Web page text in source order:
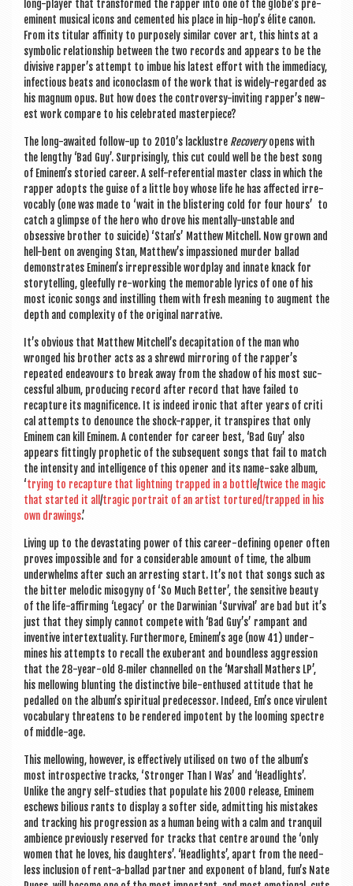
long-play­er that trans­formed the rap­per into one of the globe’s pre-
emin­ent music­al icons and cemen­ted his place in hip-hop’s élite can­on.
From its tit­u­lar affin­ity to pur­posely sim­il­ar cov­er art, this hints at a
sym­bol­ic rela­tion­ship between the two records and appears to be the
divis­ive rapper’s attempt to imbue his latest effort with the imme­di­acy,
infec­tious beats and icon­o­clasm of the work that is widely-regarded as
his mag­num opus. But how does the con­tro­versy-invit­ing rapper’s new­
est work com­pare to his cel­eb­rated masterpiece?
The long-awaited fol­low-up to 2010’s lacklustre Recov­eryopens with
the lengthy ‘Bad Guy’. Sur­pris­ingly, this cut could well be the best song
of Eminem’s stor­ied career. A self-ref­er­en­tial mas­ter class in which the
rap­per adopts the guise of a little boy whose life he has affected irre­
voc­ably (one was made to ‘wait in the blis­ter­ing cold for four hours’ to
catch a glimpse of the hero who drove his men­tally-unstable and
obsess­ive broth­er to sui­cide) ‘Stan’s’ Mat­thew Mitchell. Now grown and
hell-bent on aven­ging Stan, Matthew’s impas­sioned murder bal­lad
demon­strates Eminem’s irre­press­ible word­play and innate knack for
storytelling, glee­fully re-work­ing the mem­or­able lyr­ics of one of his
most icon­ic songs and instilling them with fresh mean­ing to aug­ment the
depth and com­plex­ity of the ori­gin­al narrative.
It’s obvi­ous that Mat­thew Mitchell’s decap­it­a­tion of the man who
wronged his broth­er acts as a shrewd mir­ror­ing of the rapper’s
repeated endeav­ours to break away from the shad­ow of his most suc­
cess­ful album, pro­du­cing record after record that have failed to
recap­ture its mag­ni­fi­cence. It is indeed iron­ic that after years of crit­i
c­al attempts to denounce the shock-rap­per, it tran­spires that only
Eminem can kill Eminem. A con­tender for career best, ‘Bad Guy’ also
appears fit­tingly proph­et­ic of the sub­sequent songs that fail to match
the intens­ity and intel­li­gence of this open­er and its name-sake album,
‘try­ing to recap­ture that light­ning trapped in a bottle/twice the magic
that star­ted it all /tra­gic por­trait of an artist tortured/trapped in his
own draw­ings.’
Liv­ing up to the dev­ast­at­ing power of this career-defin­ing open­er often
proves impossible and for a con­sid­er­able amount of time, the album
under­whelms after such an arrest­ing start. It’s not that songs such as
the bit­ter melod­ic miso­gyny of ‘So Much Bet­ter’, the sens­it­ive beauty
of the life-affirm­ing ‘Leg­acy’ or the Dar­wini­an ‘Sur­viv­al’ are bad but it’s
just that they simply can­not com­pete with ‘Bad Guy’s’ rampant and
invent­ive inter­tex­tu­al­ity. Fur­ther­more, Eminem’s age (now 41) under­
mines his attempts to recall the exuber­ant and bound­less aggres­sion
that the 28-year-old 8‑miler chan­nelled on the ‘Mar­shall Math­ers LP’,
his mel­low­ing blunt­ing the dis­tinct­ive bile-enthused atti­tude that he
ped­alled on the album’s spir­itu­al pre­de­cessor. Indeed, Em’s once vir­u­lent
vocab­u­lary threatens to be rendered impot­ent by the loom­ing spectre
of middle-age.
This mel­low­ing, how­ever, is effect­ively util­ised on two of the album’s
most intro­spect­ive tracks, ‘Stronger Than I Was’ and ‘Head­lights’.
Unlike the angry self-stud­ies that pop­u­late his 2000 release, Eminem
eschews bili­ous rants to dis­play a softer side, admit­ting his mis­takes
and track­ing his pro­gres­sion as a human being with a calm and tran­quil
ambi­ence pre­vi­ously reserved for tracks that centre around the ‘only
women that he loves, his daugh­ters’. ‘Head­lights’, apart from the need­
less inclu­sion of rent-a-bal­lad part­ner and expo­nent of bland, fun’s Nate